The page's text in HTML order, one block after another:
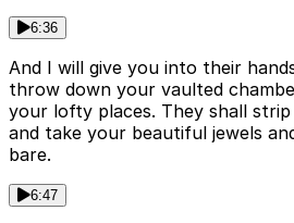
6:36
And I will give you into their
throw down your vaulted
your lofty places. They shall
and take your beautiful jewels
bare.
6:47